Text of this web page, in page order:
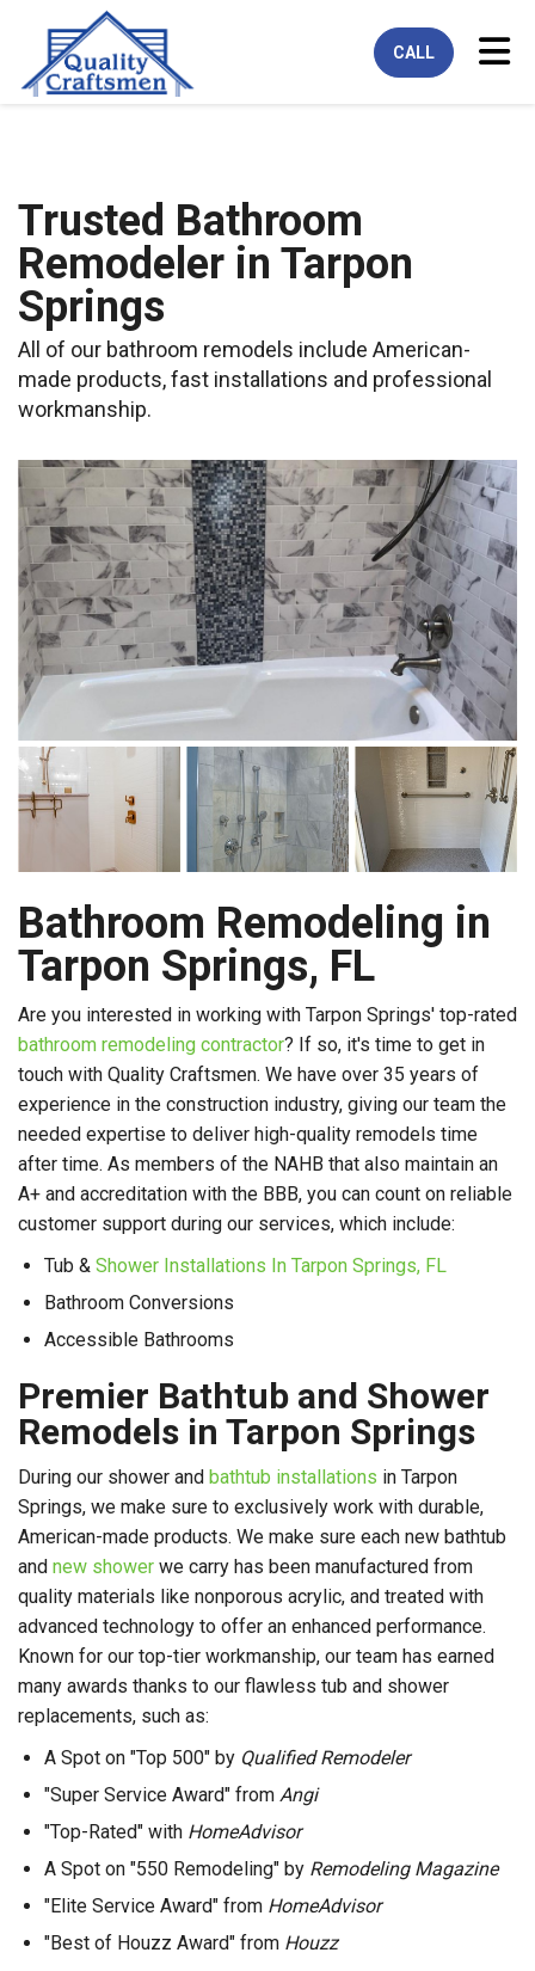
CALL
Trusted Bathroom
Remodeler in Tarpon
Springs
All of our bathroom remodels include American-
made products, fast installations and professional
workmanship.
Bathroom Remodeling in
Tarpon Springs, FL
Are you interested in working with Tarpon Springs' top-rated
bathroom remodeling contractor? If so, it's time to get in
touch with Quality Craftsmen. We have over 35 years of
experience in the construction industry, giving our team the
needed expertise to deliver high-quality remodels time
after time. As members of the NAHB that also maintain an
A+ and accreditation with the BBB, you can count on reliable
customer support during our services, which include:
Tub & Shower Installations In Tarpon Springs, FL
Bathroom Conversions
Accessible Bathrooms
Premier Bathtub and Shower
Remodels in Tarpon Springs
During our shower and bathtub installations in Tarpon
Springs, we make sure to exclusively work with durable,
American-made products. We make sure each new bathtub
and new shower we carry has been manufactured from
quality materials like nonporous acrylic, and treated with
advanced technology to offer an enhanced performance.
Known for our top-tier workmanship, our team has earned
many awards thanks to our flawless tub and shower
replacements, such as:
A Spot on "Top 500" by Qualified Remodeler
"Super Service Award" from Angi
"Top-Rated" with HomeAdvisor
A Spot on "550 Remodeling" by Remodeling Magazine
"Elite Service Award" from HomeAdvisor
"Best of Houzz Award" from Houzz